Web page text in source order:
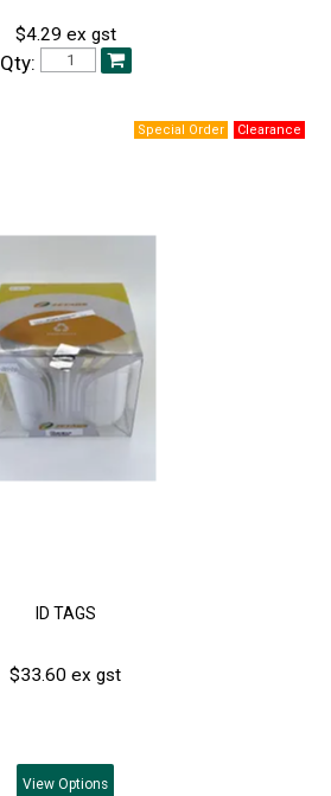
$4.29 ex gst
Qty:
ID TAGS
$33.60 ex gst
View Options